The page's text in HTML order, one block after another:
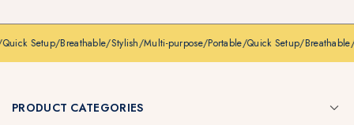
Quick Setup/Breathable/Stylish/Multi-purpose/Portable/Quick Setup/Breathable/
PRODUCT CATEGORIES